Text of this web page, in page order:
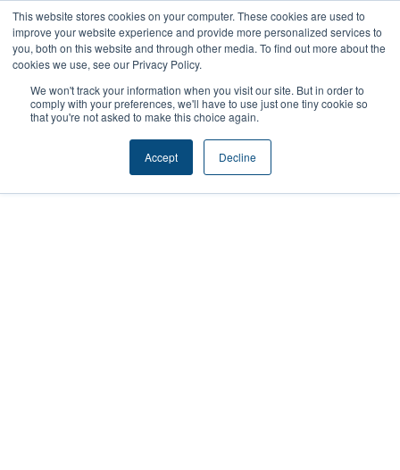
This website stores cookies on your computer. These cookies are used to
improve your website experience and provide more personalized services to
you, both on this website and through other media. To find out more about the
cookies we use, see our Privacy Policy.
We won't track your information when you visit our site. But in order to
comply with your preferences, we'll have to use just one tiny cookie so
that you're not asked to make this choice again.
Accept Decline
Skip
to
content
Sponsor
Cougs 4 Kids